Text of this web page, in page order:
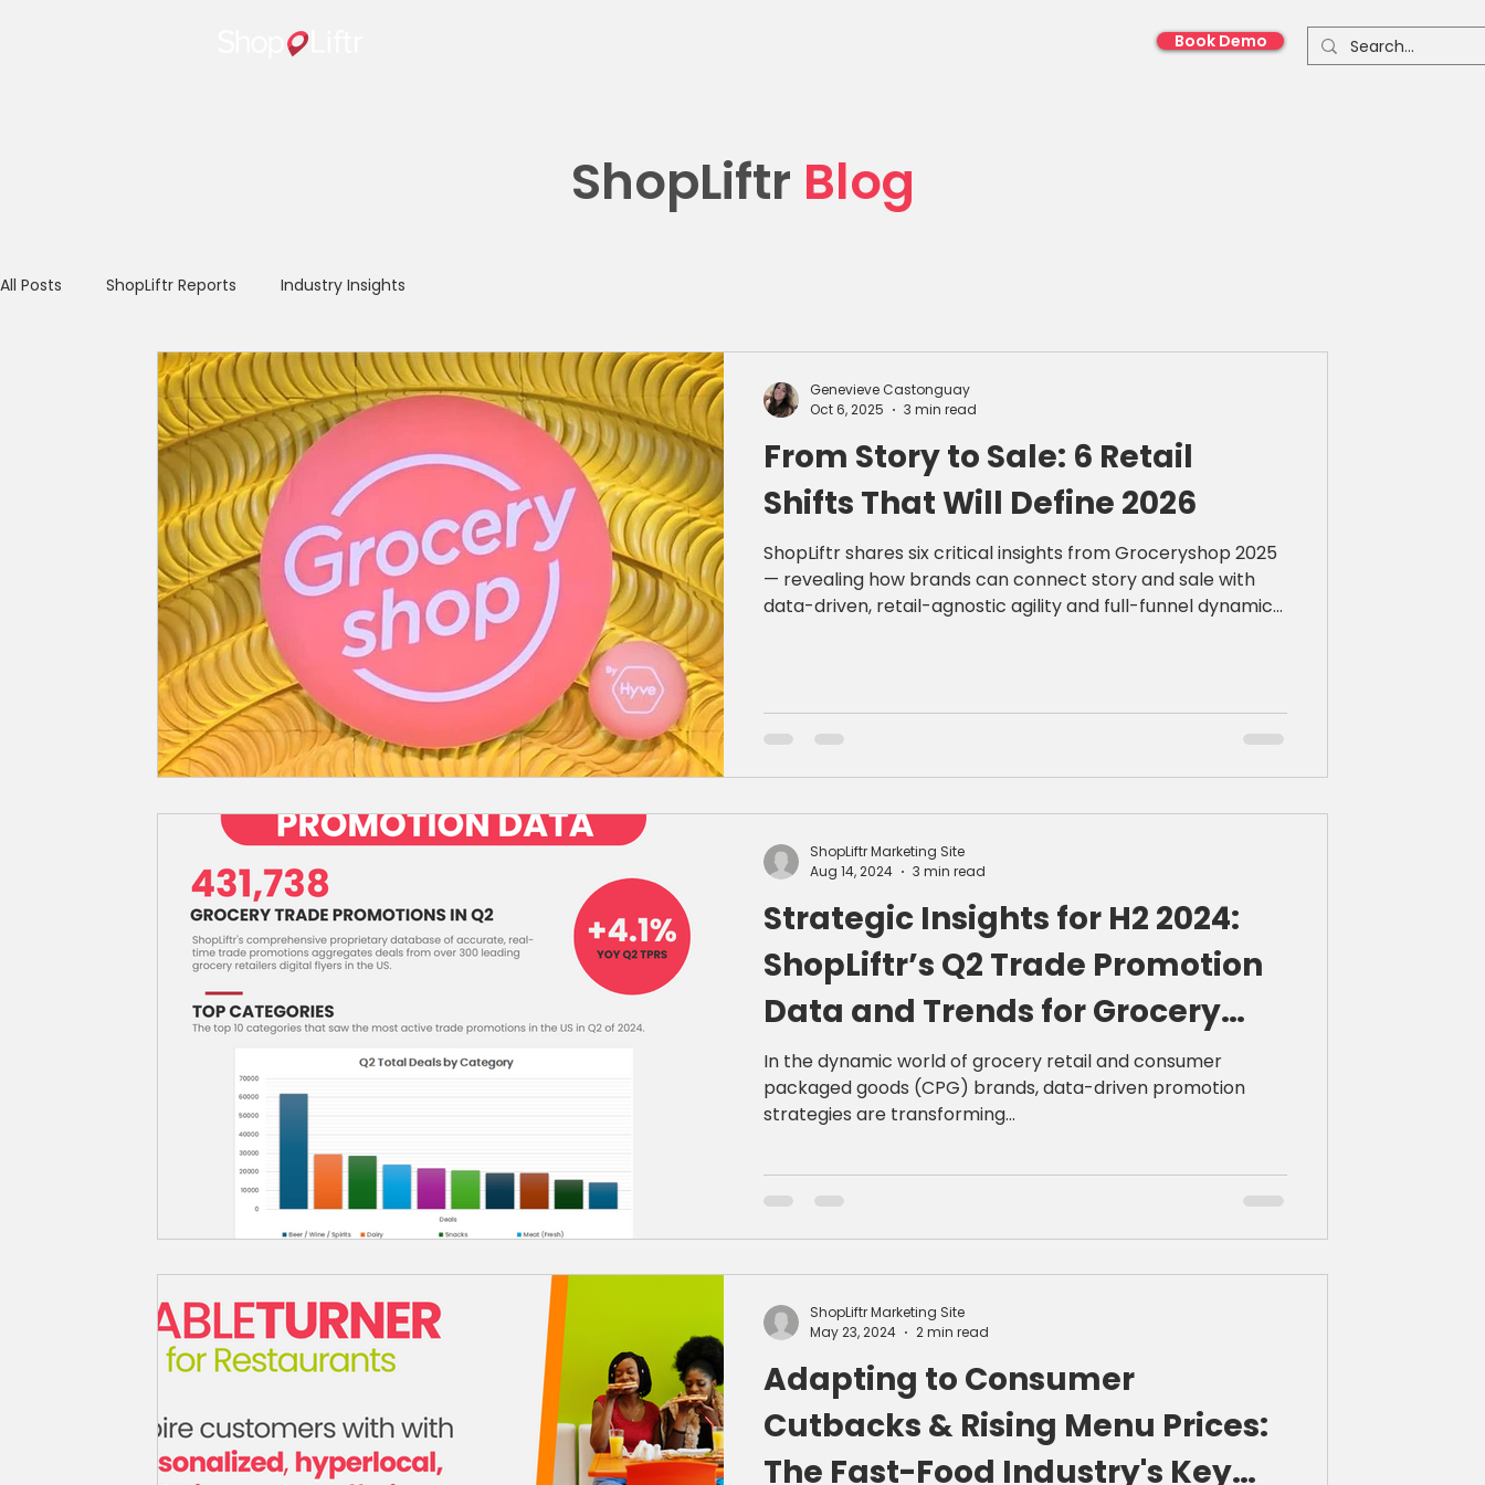
Book Demo
ShopLiftr Blog
All Posts ShopLiftr Reports Industry Insights
From Story to Sale: 6 Retail
Shifts That Will Define 2026
ShopLiftr shares six critical insights from Groceryshop 2025
— revealing how brands can connect story and sale with
data-driven, retail-agnostic agility and full-funnel dynamic
Genevieve Castonguay
Oct 6, 2025
3 min read
Strategic Insights for H2 2024:
ShopLiftr’s Q2 Trade Promotion
Data and Trends for Grocery
Retail Success
In the dynamic world of grocery retail and consumer
packaged goods (CPG) brands, data-driven promotion
strategies are transforming...
ShopLiftr Marketing Site
Aug 14, 2024
3 min read
Adapting to Consumer
Cutbacks & Rising Menu Prices:
The Fast-Food Industry's Key
ShopLiftr Marketing Site
May 23, 2024
2 min read